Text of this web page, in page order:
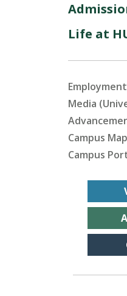
Life at
Media
Campus Map
Campus